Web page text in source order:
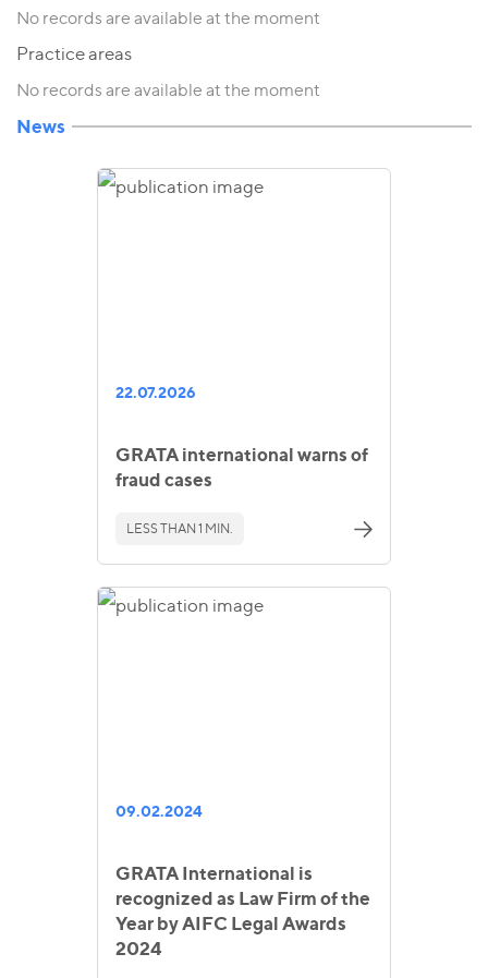
No records are available at the moment
Practice areas
No records are available at the moment
News
22.07.2026
GRATA international warns of
fraud cases
LESS THAN 1 MIN.
09.02.2024
GRATA International is
recognized as Law Firm of the
Year by AIFC Legal Awards
2024